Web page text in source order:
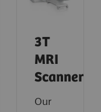
3T
MRI
Scanners
Our